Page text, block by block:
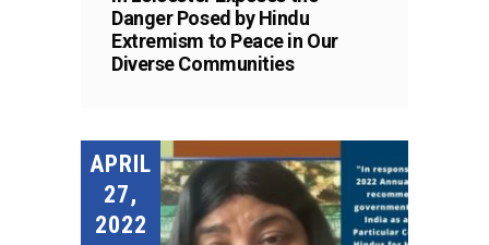
Danger Posed by Hindu
Extremism to Peace in Our
Diverse Communities
APRIL
27,
2022